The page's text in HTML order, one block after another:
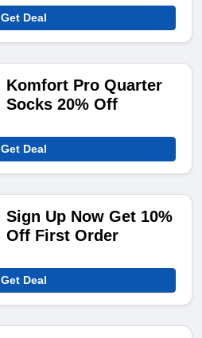
Get Deal
Komfort Pro Quarter
Socks 20% Off
Get Deal
Sign Up Now Get 10%
Off First Order
Get Deal